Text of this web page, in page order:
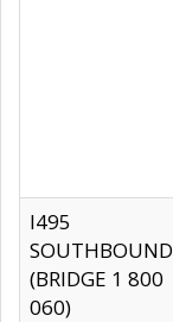
I495
SOUTHBOUND
(BRIDGE 1 800
060)